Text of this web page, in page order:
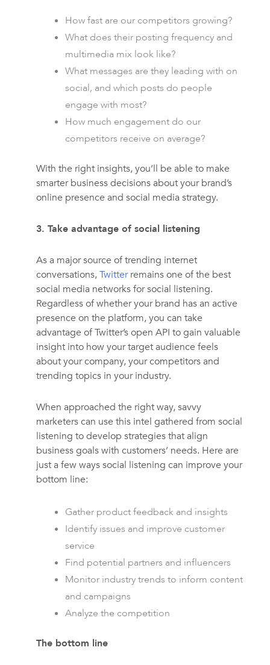
How fast are our competitors growing?
What does their posting frequency and
multimedia mix look like?
What messages are they leading with on
social, and which posts do people
engage with most?
How much engagement do our
competitors receive on average?
With the right insights, you’ll be able to make
smarter business decisions about your brand’s
online presence and social media strategy.
3. Take advantage of social listening
As a major source of trending internet
conversations,Twitterremains one of the best
social media networks for social listening.
Regardless of whether your brand has an active
presence on the platform, you can take
advantage of Twitter’s open API to gain valuable
insight into how your target audience feels
about your company, your competitors and
trending topics in your industry.
When approached the right way, savvy
marketers can use this intel gathered from social
listening to develop strategies that align
business goals with customers’ needs. Here are
just a few ways social listening can improve your
bottom line:
Gather product feedback and insights
Identify issues and improve customer
service
Find potential partners and influencers
Monitor industry trends to inform content
and campaigns
Analyze the competition
The bottom line